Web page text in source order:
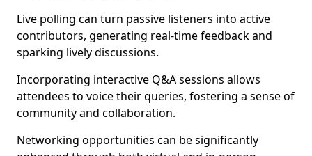
Live polling can turn passive listeners into active
contributors, generating real-time feedback and
sparking lively discussions.
Incorporating interactive Q&A sessions allows
attendees to voice their queries, fostering a sense of
community and collaboration.
Networking opportunities can be significantly